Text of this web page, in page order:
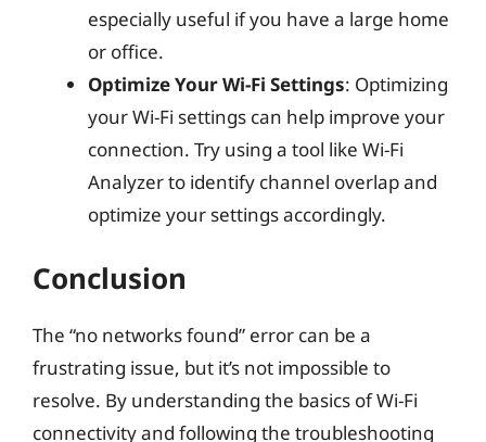
especially useful if you have a large home
or office.
Optimize Your Wi-Fi Settings: Optimizing
your Wi-Fi settings can help improve your
connection. Try using a tool like Wi-Fi
Analyzer to identify channel overlap and
optimize your settings accordingly.
Conclusion
The “no networks found” error can be a
frustrating issue, but it’s not impossible to
resolve. By understanding the basics of Wi-Fi
connectivity and following the troubleshooting